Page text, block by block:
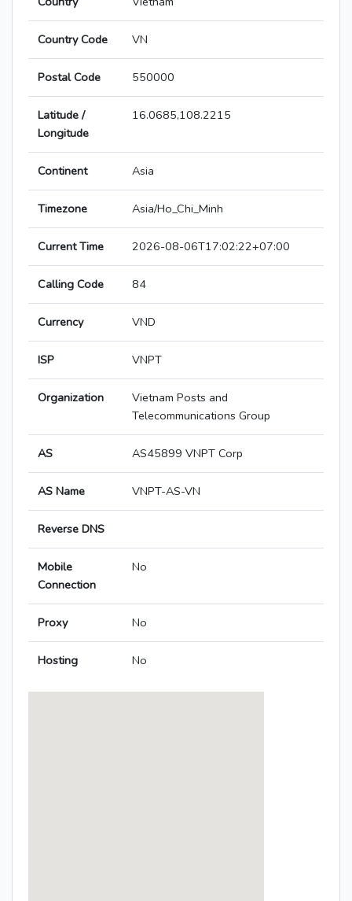
Country Code VN
Postal Code 550000
Latitude /
Longitude
16.0685,108.2215
Continent Asia
Timezone Asia/Ho_Chi_Minh
Current Time 2026-08-06T17:02:22+07:00
Calling Code 84
Currency VND
ISP VNPT
Organization
Vietnam Posts and
Telecommunications Group
AS AS45899 VNPT Corp
AS Name VNPT-AS-VN
Reverse DNS
Mobile
Connection
No
Proxy No
Hosting No